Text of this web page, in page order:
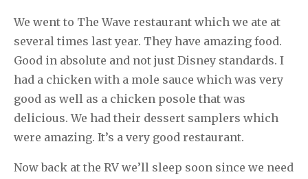
We went to The Wave restaurant which we ate at
several times last year. They have amazing food.
Good in absolute and not just Disney standards. I
had a chicken with a mole sauce which was very
good as well as a chicken posole that was
delicious. We had their dessert samplers which
were amazing. It’s a very good restaurant.
Now back at the RV we’ll sleep soon since we need